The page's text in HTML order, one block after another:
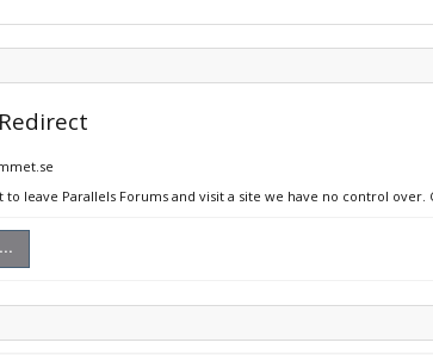
to leave Parallels Forums and visit a site we have no control